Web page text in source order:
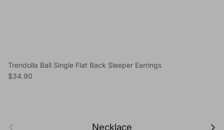
Trendolla Ball Single Flat Back Sleeper Earrings
Regular price
$34.90
Previous Necklace Next